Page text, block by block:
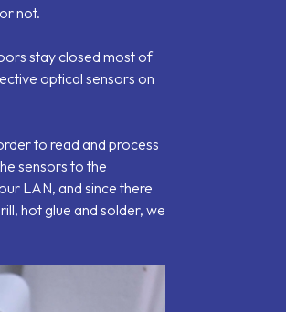
not.
stay closed most of
optical sensors on
to read and process
sensors to the
LAN, and since there
hot glue and solder, we